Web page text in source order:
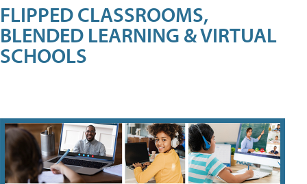
FLIPPED CLASSROOMS,
BLENDED LEARNING & VIRTUAL
SCHOOLS